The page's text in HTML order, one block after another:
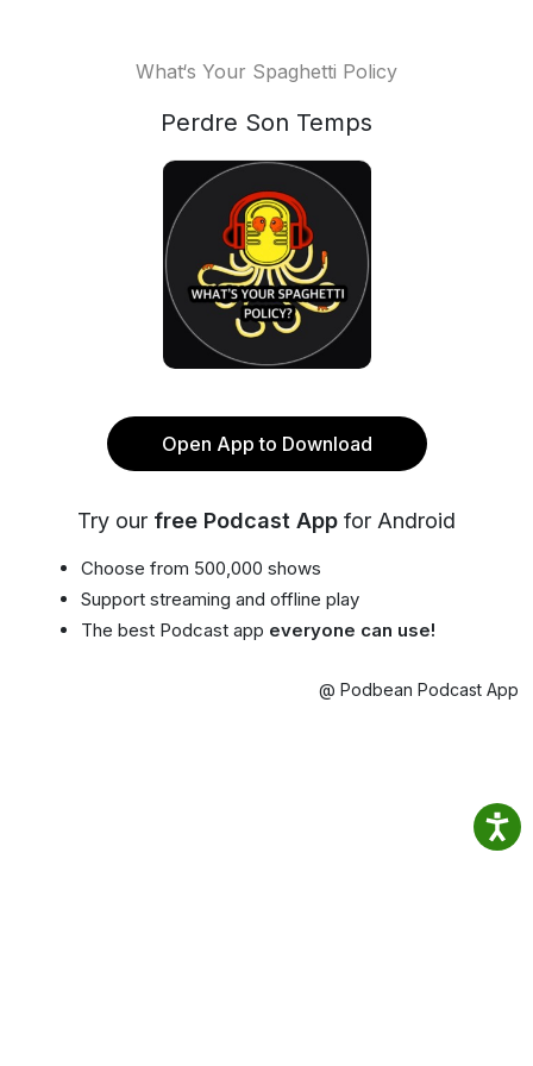
What‘s Your Spaghetti Policy
Perdre Son Temps
Open App to Download
Try our free Podcast App for Android
Choose from 500,000 shows
Support streaming and offline play
The best Podcast app everyone can use!
@ Podbean Podcast App